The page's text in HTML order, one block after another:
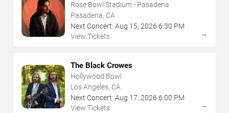
Rose Bowl Stadium - Pasadena
Pasadena, CA
Next Concert: Aug 15, 2026 6:30 PM
View Tickets
→
The Black Crowes
Hollywood Bowl
Los Angeles, CA
Next Concert: Aug 17, 2026 6:00 PM
View Tickets
→